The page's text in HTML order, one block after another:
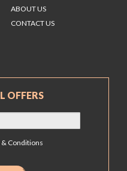
ABOUT US
CONTACT US
OFFERS
Conditions